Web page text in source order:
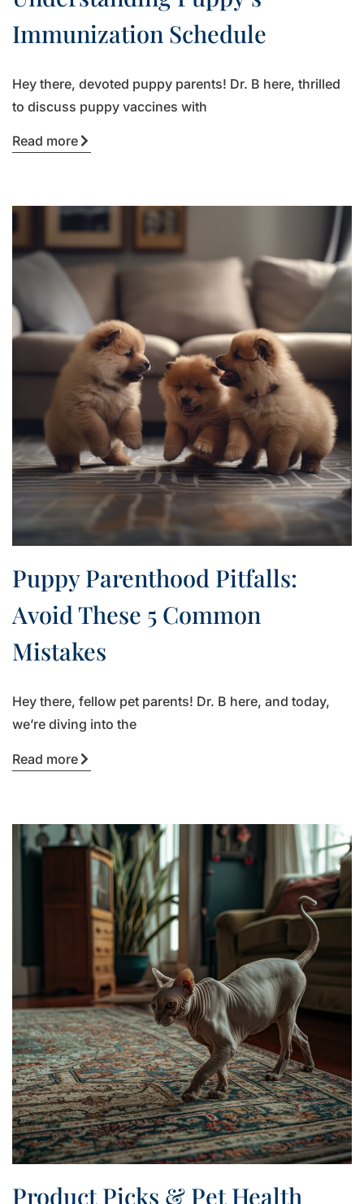
Immunization Schedule
Hey there, devoted puppy parents! Dr. B here, thrilled
to discuss puppy vaccines with
Read more
Puppy Parenthood Pitfalls:
Avoid These 5 Common
Mistakes
Hey there, fellow pet parents! Dr. B here, and today,
we’re diving into the
Read more
Product Picks & Pet Health